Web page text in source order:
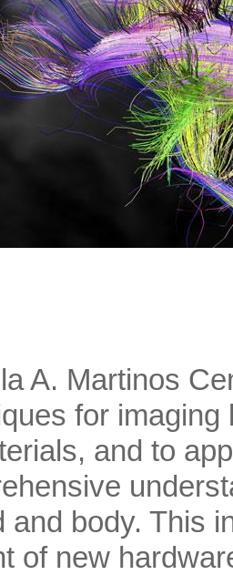
A. Martinos
for
and to
and body. This
of new